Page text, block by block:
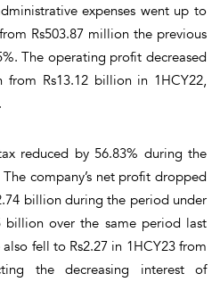
expenses went up to
Rs503.87 million the previous
The operating profit decreased
Rs13.12 billion in 1HCY22,
reduced by 56.83% during the
company’s net profit dropped
billion during the period under
billion over the same period last
fell to Rs2.27 in 1HCY23 from
the decreasing interest of